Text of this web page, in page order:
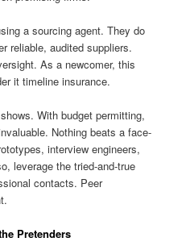
a sourcing agent. They do
reliable, audited suppliers.
As a newcomer, this
it timeline insurance.
With budget permitting,
Nothing beats a face-
interview engineers,
leverage the tried-and-true
contacts. Peer
Pretenders